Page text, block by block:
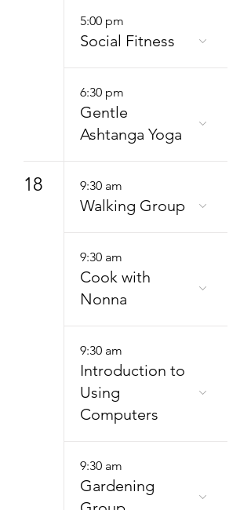
5:00 pm
Social Fitness
6:30 pm
Gentle
Ashtanga Yoga
18 9:30 am
Walking Group
9:30 am
Cook with
Nonna
9:30 am
Introduction to
Using
Computers
9:30 am
Gardening